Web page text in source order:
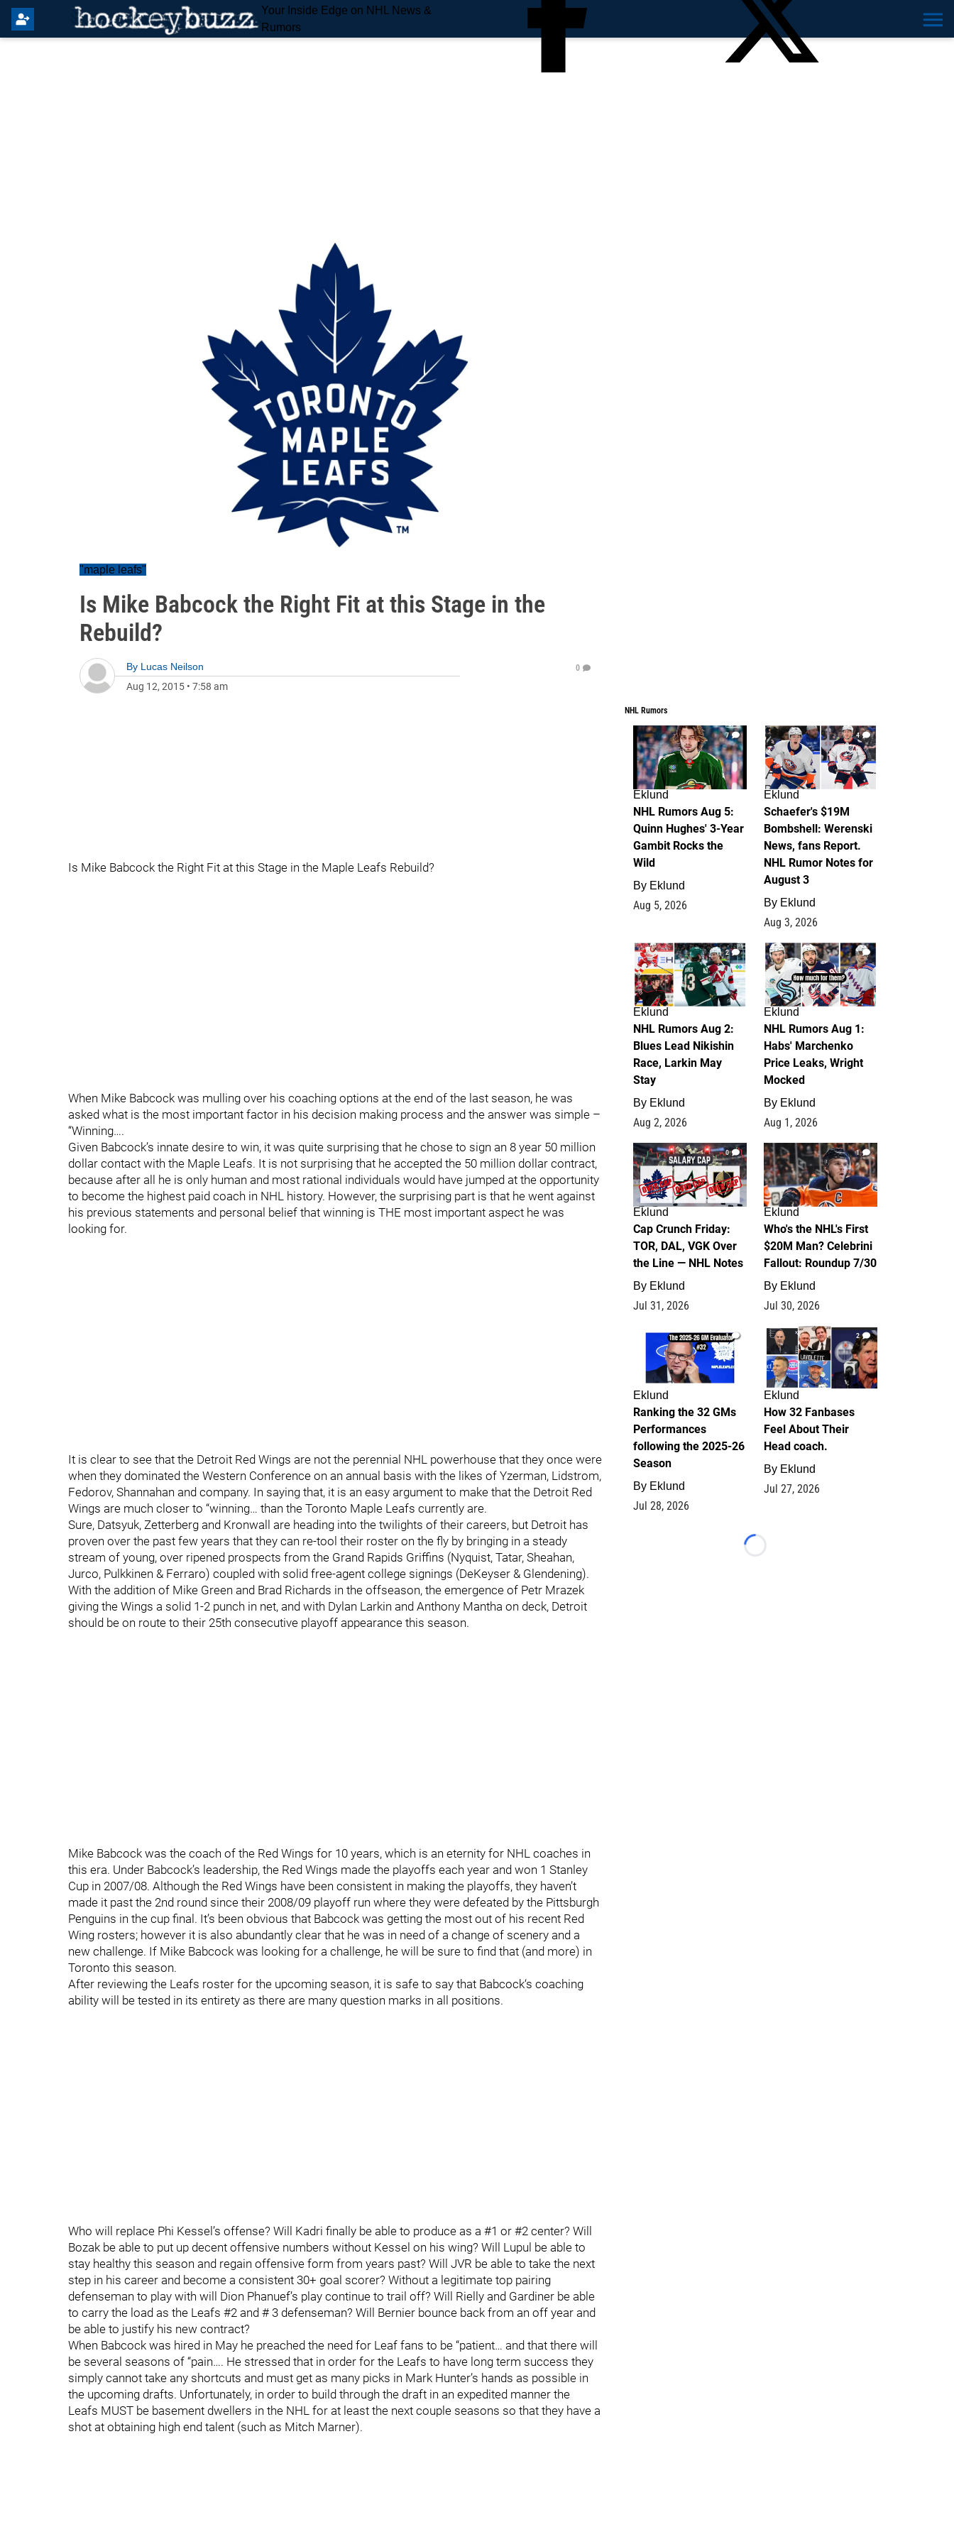
Your Inside Edge on NHL News &
Rumors
"maple leafs"
Is Mike Babcock the Right Fit at this Stage in the
Rebuild?
By Lucas Neilson
Aug 12, 2015 • 7:58 am
0
Is Mike Babcock the Right Fit at this Stage in the Maple Leafs Rebuild?
When Mike Babcock was mulling over his coaching options at the end of the last season, he was
asked what is the most important factor in his decision making process and the answer was simple –
“Winning….
Given Babcock’s innate desire to win, it was quite surprising that he chose to sign an 8 year 50 million
dollar contact with the Maple Leafs. It is not surprising that he accepted the 50 million dollar contract,
because after all he is only human and most rational individuals would have jumped at the opportunity
to become the highest paid coach in NHL history. However, the surprising part is that he went against
his previous statements and personal belief that winning is THE most important aspect he was
looking for.
It is clear to see that the Detroit Red Wings are not the perennial NHL powerhouse that they once were
when they dominated the Western Conference on an annual basis with the likes of Yzerman, Lidstrom,
Fedorov, Shannahan and company. In saying that, it is an easy argument to make that the Detroit Red
Wings are much closer to “winning… than the Toronto Maple Leafs currently are.
Sure, Datsyuk, Zetterberg and Kronwall are heading into the twilights of their careers, but Detroit has
proven over the past few years that they can re-tool their roster on the fly by bringing in a steady
stream of young, over ripened prospects from the Grand Rapids Griffins (Nyquist, Tatar, Sheahan,
Jurco, Pulkkinen & Ferraro) coupled with solid free-agent college signings (DeKeyser & Glendening).
With the addition of Mike Green and Brad Richards in the offseason, the emergence of Petr Mrazek
giving the Wings a solid 1-2 punch in net, and with Dylan Larkin and Anthony Mantha on deck, Detroit
should be on route to their 25th consecutive playoff appearance this season.
Mike Babcock was the coach of the Red Wings for 10 years, which is an eternity for NHL coaches in
this era. Under Babcock’s leadership, the Red Wings made the playoffs each year and won 1 Stanley
Cup in 2007/08. Although the Red Wings have been consistent in making the playoffs, they haven’t
made it past the 2nd round since their 2008/09 playoff run where they were defeated by the Pittsburgh
Penguins in the cup final. It’s been obvious that Babcock was getting the most out of his recent Red
Wing rosters; however it is also abundantly clear that he was in need of a change of scenery and a
new challenge. If Mike Babcock was looking for a challenge, he will be sure to find that (and more) in
Toronto this season.
After reviewing the Leafs roster for the upcoming season, it is safe to say that Babcock‘s coaching
ability will be tested in its entirety as there are many question marks in all positions.
Who will replace Phi Kessel’s offense? Will Kadri finally be able to produce as a #1 or #2 center? Will
Bozak be able to put up decent offensive numbers without Kessel on his wing? Will Lupul be able to
stay healthy this season and regain offensive form from years past? Will JVR be able to take the next
step in his career and become a consistent 30+ goal scorer? Without a legitimate top pairing
defenseman to play with will Dion Phanuef’s play continue to trail off? Will Rielly and Gardiner be able
to carry the load as the Leafs #2 and # 3 defenseman? Will Bernier bounce back from an off year and
be able to justify his new contract?
When Babcock was hired in May he preached the need for Leaf fans to be “patient… and that there will
be several seasons of “pain…. He stressed that in order for the Leafs to have long term success they
simply cannot take any shortcuts and must get as many picks in Mark Hunter’s hands as possible in
the upcoming drafts. Unfortunately, in order to build through the draft in an expedited manner the
Leafs MUST be basement dwellers in the NHL for at least the next couple seasons so that they have a
shot at obtaining high end talent (such as Mitch Marner).
NHL Rumors
7
Eklund
NHL Rumors Aug 5:
Quinn Hughes' 3-Year
Gambit Rocks the
Wild
By Eklund
Aug 5, 2026
4
Eklund
Schaefer's $19M
Bombshell: Werenski
News, fans Report.
NHL Rumor Notes for
August 3
By Eklund
Aug 3, 2026
2
Eklund
NHL Rumors Aug 2:
Blues Lead Nikishin
Race, Larkin May
Stay
By Eklund
Aug 2, 2026
1
Eklund
NHL Rumors Aug 1:
Habs' Marchenko
Price Leaks, Wright
Mocked
By Eklund
Aug 1, 2026
0
Eklund
Cap Crunch Friday:
TOR, DAL, VGK Over
the Line — NHL Notes
By Eklund
Jul 31, 2026
1
Eklund
Who's the NHL's First
$20M Man? Celebrini
Fallout: Roundup 7/30
By Eklund
Jul 30, 2026
1
Eklund
Ranking the 32 GMs
Performances
following the 2025-26
Season
By Eklund
Jul 28, 2026
2
Eklund
How 32 Fanbases
Feel About Their
Head coach.
By Eklund
Jul 27, 2026
Loading...